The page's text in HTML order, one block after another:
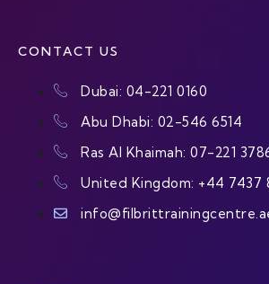
CONTACT US
Dubai: 04-221 0160
Abu Dhabi: 02-546 6514
Ras Al Khaimah: 07-221
United Kingdom: +44 7437